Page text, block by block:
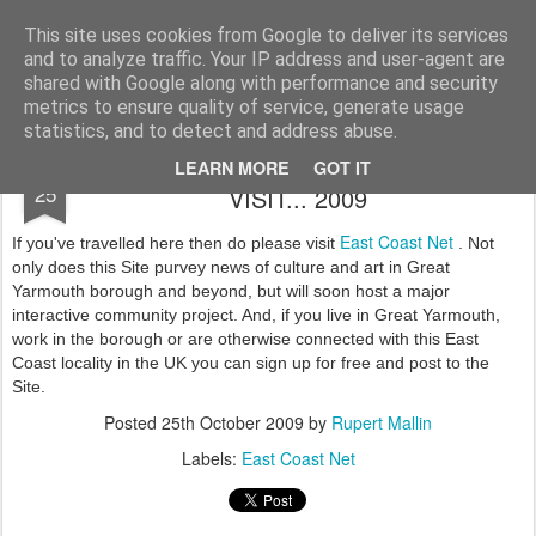
This site uses cookies from Google to deliver its services
and to analyze traffic. Your IP address and user-agent are
shared with Google along with performance and security
metrics to ensure quality of service, generate usage
statistics, and to detect and address abuse.
LEARN MORE GOT IT
Rupert Mallin Art and Life
25
LIVE ON THE EAST COAST? PAY A
VISIT... 2009
If you've travelled here then do please visit East Coast Net . Not
only does this Site purvey news of culture and art in Great
Yarmouth borough and beyond, but will soon host a major
interactive community project. And, if you live in Great Yarmouth,
work in the borough or are otherwise connected with this East
Coast locality in the UK you can sign up for free and post to the
Site.
Posted 25th October 2009 by Rupert Mallin
Labels: East Coast Net